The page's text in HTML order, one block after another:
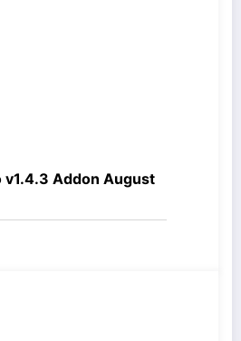
v1.4.3 Addon August